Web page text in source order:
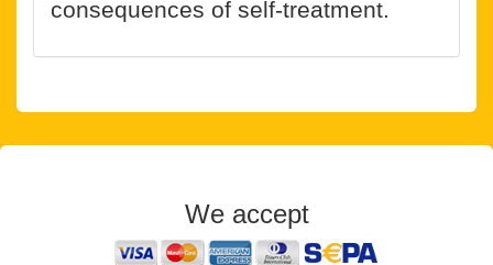
consequences of self-treatment.
We accept